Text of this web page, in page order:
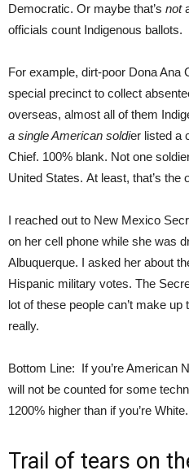
Democratic. Or maybe that’s not
officials count Indigenous ballots.
For example, dirt-poor Dona Ana
special precinct to collect
overseas, almost all of them
a single American soldier listed a
Chief. 100% blank. Not one
United States. At least, that’s the
I reached out to New Mexico
on her cell phone while she was
Albuquerque. I asked her about
Hispanic military votes. The
lot of these people can’t make up
really.
Bottom Line: If you’re American
will not be counted for some
1200% higher than if you’re White.
Trail of tears on